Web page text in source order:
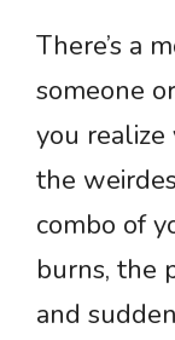
There’s a
someone
you realize
the
combo of
burns, the
and